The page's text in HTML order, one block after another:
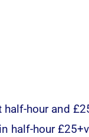
hour and
half-hour